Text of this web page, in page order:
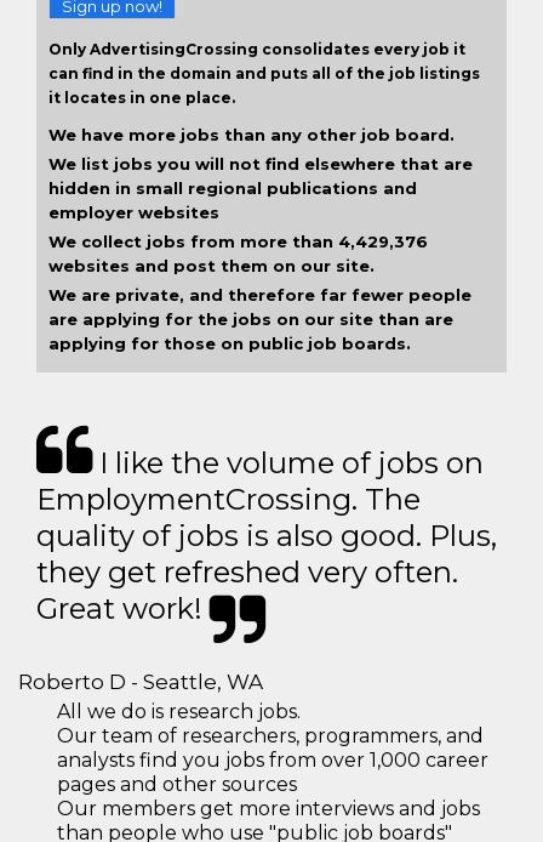
Sign up now!
Only AdvertisingCrossing consolidates every job it
can find in the domain and puts all of the job listings
it locates in one place.
We have more jobs than any other job board.
We list jobs you will not find elsewhere that are
hidden in small regional publications and
employer websites
We collect jobs from more than 4,429,376
websites and post them on our site.
We are private, and therefore far fewer people
are applying for the jobs on our site than are
applying for those on public job boards.
I like the volume of jobs on
EmploymentCrossing. The
quality of jobs is also good. Plus,
they get refreshed very often.
Great work!
Roberto D - Seattle, WA
All we do is research jobs.
Our team of researchers, programmers, and
analysts find you jobs from over 1,000 career
pages and other sources
Our members get more interviews and jobs
than people who use "public job boards"